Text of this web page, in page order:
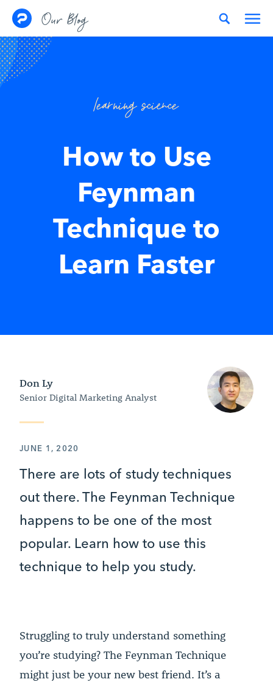
Our Blog
learning science
How to Use
Feynman
Technique to
Learn Faster
Don Ly
Senior Digital Marketing Analyst
JUNE 1, 2020
There are lots of study techniques
out there. The Feynman Technique
happens to be one of the most
popular. Learn how to use this
technique to help you study.
Struggling to truly understand something
you’re studying? The Feynman Technique
might just be your new best friend. It’s a